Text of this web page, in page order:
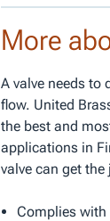
More
A valve needs to
flow. United
the best and
applications in
valve can get the
Complies with